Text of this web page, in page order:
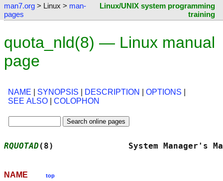
man7.org > Linux > man-
pages
Linux/UNIX system programming
training
quota_nld(8) — Linux manual
page
NAME SYNOPSIS DESCRIPTION OPTIONS
SEE ALSO
COLOPHON
RQUOTAD (8)               System
NAME top